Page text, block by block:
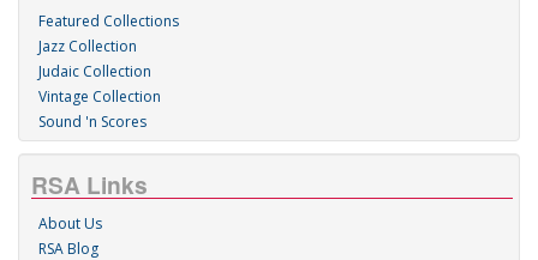
Featured Collections
Jazz Collection
Judaic Collection
Vintage Collection
Sound 'n Scores
RSA Links
About Us
RSA Blog